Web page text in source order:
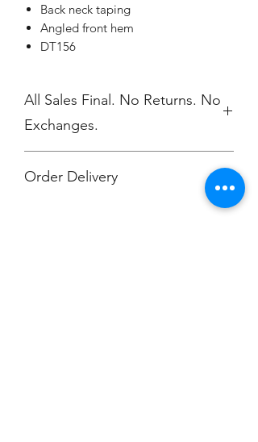
Back neck taping
Angled front hem
DT156
All Sales Final. No Returns. No
Exchanges.
Order Delivery
***Orders will be printed upon close of